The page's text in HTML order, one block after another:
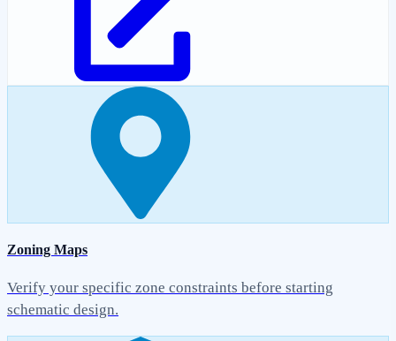
Zoning Maps
Verify your specific zone constraints before starting
schematic design.